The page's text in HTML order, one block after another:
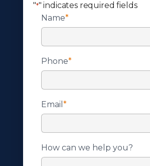
"*" indicates required fields
Name*
Phone*
Email *
How can we help you?